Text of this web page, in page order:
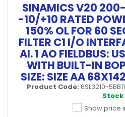
SINAMICS V20
-10/+10 RATED
150% OL FOR 60
FILTER C1 I/O
AI. 1 AO FIELDBUS:
WITH BUILT-IN
SIZE: SIZE AA
Product Code: 6SL3210-
Stock
Show price